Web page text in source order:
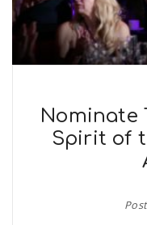
Nominate
Spirit of